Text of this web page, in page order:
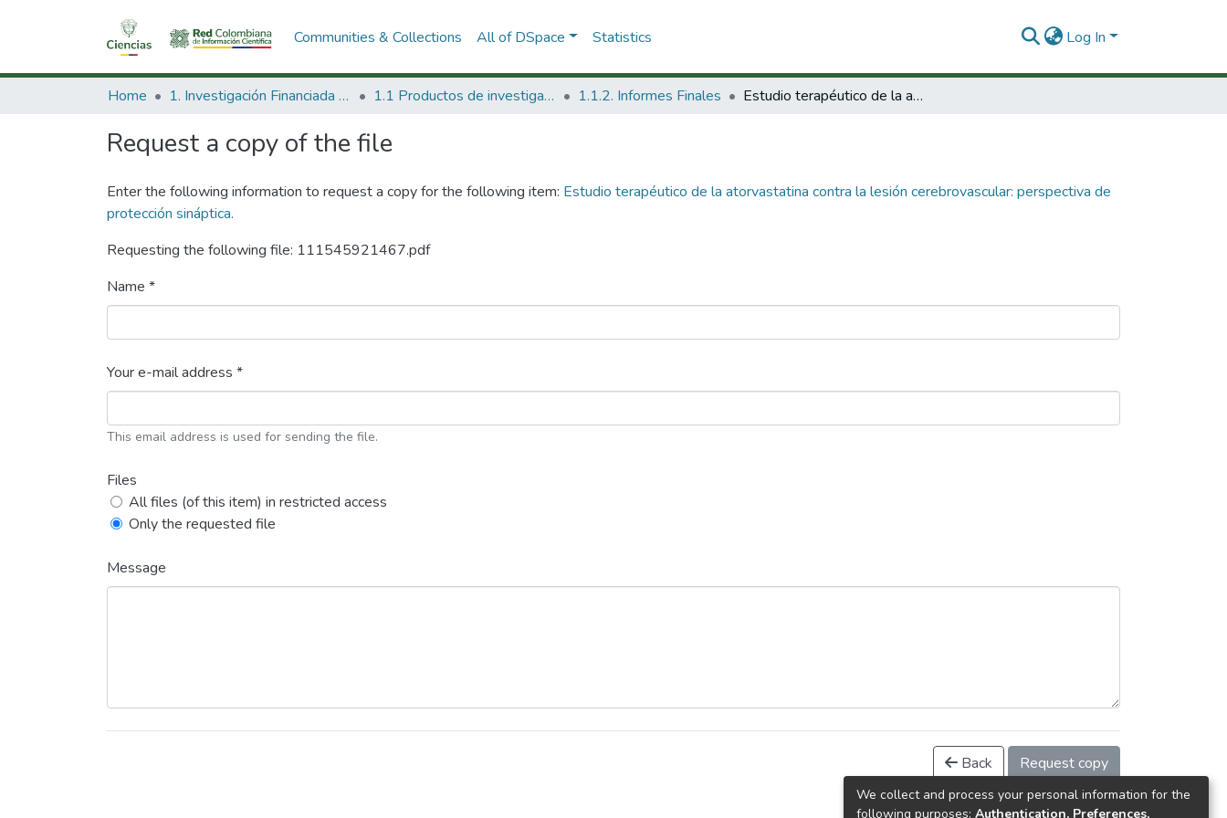
Communities & Collections All of DSpace Statistics Log In
Home 1. Investigación Financiada con Recursos Públicos 1.1 Productos de investigación 1.1.2. Informes Finales Estudio terapéutico de la atorvastatina contra la lesión cerebrovascular: perspectiva de protección sináptica.
Request a copy of the file
Enter the following information to request a copy for the following item: Estudio terapéutico de la atorvastatina contra la lesión cerebrovascular: perspectiva de
protección sináptica.
Requesting the following file: 111545921467.pdf
Name *
Your e-mail address *
This email address is used for sending the file.
Files
All files (of this item) in restricted access
Only the requested file
Message
Back Request copy
We collect and process your personal information for the
following purposes: Authentication, Preferences,